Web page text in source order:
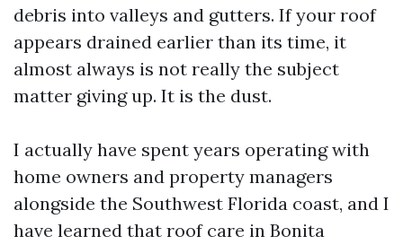
debris into valleys and gutters. If your roof
appears drained earlier than its time, it
almost always is not really the subject
matter giving up. It is the dust.
I actually have spent years operating with
home owners and property managers
alongside the Southwest Florida coast, and I
have learned that roof care in Bonita